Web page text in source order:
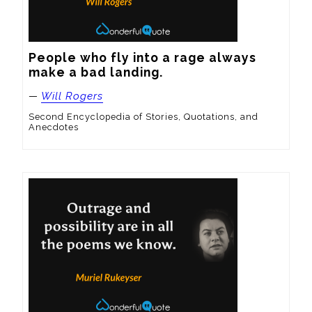
People who fly into a rage always
make a bad landing.
— Will Rogers
Second Encyclopedia of Stories, Quotations, and
Anecdotes